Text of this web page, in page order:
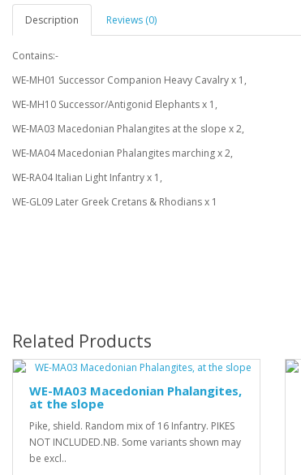
Description Reviews (0)
Contains:-
WE-MH01 Successor Companion Heavy Cavalry x 1,
WE-MH10 Successor/Antigonid Elephants x 1,
WE-MA03 Macedonian Phalangites at the slope x 2,
WE-MA04 Macedonian Phalangites marching x 2,
WE-RA04 Italian Light Infantry x 1,
WE-GL09 Later Greek Cretans & Rhodians x 1
Related Products
WE-MA03 Macedonian Phalangites,
at the slope
Pike, shield. Random mix of 16 Infantry. PIKES
NOT INCLUDED.NB. Some variants shown may
be excl..